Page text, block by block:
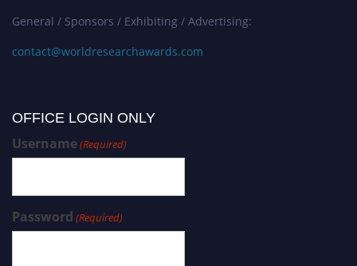
General / Sponsors / Exhibiting / Advertising:
contact@worldresearchawards.com
OFFICE LOGIN ONLY
Username(Required)
Password (Required)